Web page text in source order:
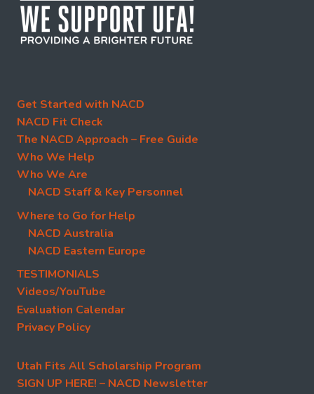
Get Started with NACD
NACD Fit Check
The NACD Approach – Free Guide
Who We Help
Who We Are
NACD Staff & Key Personnel
Where to Go for Help
NACD Australia
NACD Eastern Europe
TESTIMONIALS
Videos/YouTube
Evaluation Calendar
Privacy Policy
Utah Fits All Scholarship Program
SIGN UP HERE! – NACD Newsletter